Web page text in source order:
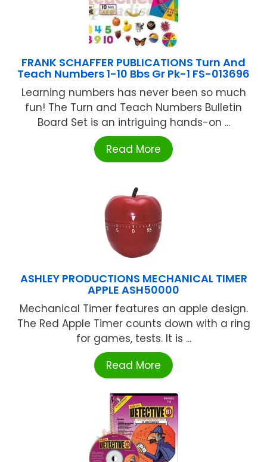
FRANK SCHAFFER PUBLICATIONS Turn And
Teach Numbers 1-10 Bbs Gr Pk-1 FS-013696
Learning numbers has never been so much
fun! The Turn and Teach Numbers Bulletin
Board Set is an intriguing hands-on ...
Read More
ASHLEY PRODUCTIONS MECHANICAL TIMER
APPLE ASH50000
Mechanical Timer features an apple design.
The Red Apple Timer counts down with a ring
for games, tests. It is ...
Read More